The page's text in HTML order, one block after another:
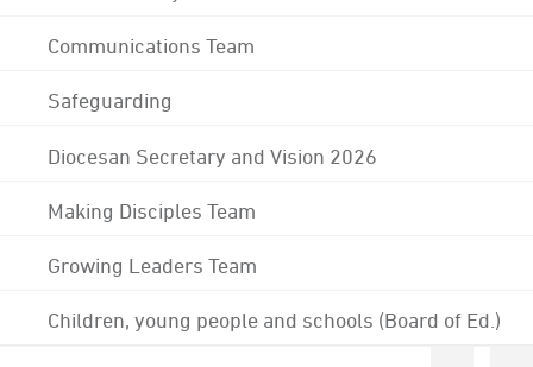
Communications Team
Safeguarding
Diocesan Secretary and Vision 2026
Making Disciples Team
Growing Leaders Team
Children, young people and schools (Board of Ed.)